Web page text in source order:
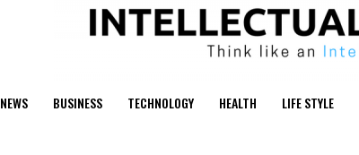
NEWS BUSINESS TECHNOLOGY HEALTH LIFE STYLE